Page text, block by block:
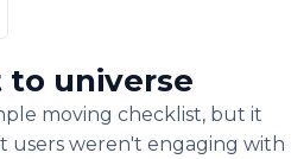
universe
moving checklist, but it
users weren't engaging with